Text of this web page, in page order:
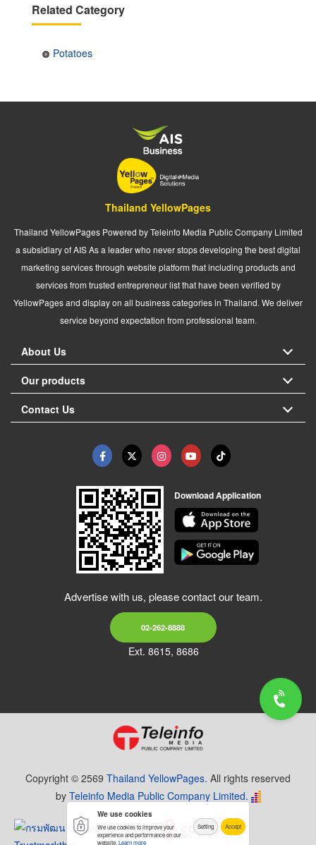
Related Category
Potatoes
Thailand YellowPages
Thailand YellowPages Powered by Teleinfo Media Public Company Limited
a subsidiary of AIS As a leader who never stops developing the best digital
marketing services through website platform that including products and
services from trusted entrepreneur list that have been verified by
YellowPages and display on all business categories in Thailand. We deliver
service beyond expectation from professional team.
About Us
Our products
Contact Us
Download Application
Advertise with us, please contact our team.
02-262-8888
Ext. 8615, 8686
Copyright © 2569 Thailand YellowPages. All rights reserved
by Teleinfo Media Public Company Limited.
We use cookies
We use cookies to improve your
experience and performance on our
website. Learn more
Setting Accept